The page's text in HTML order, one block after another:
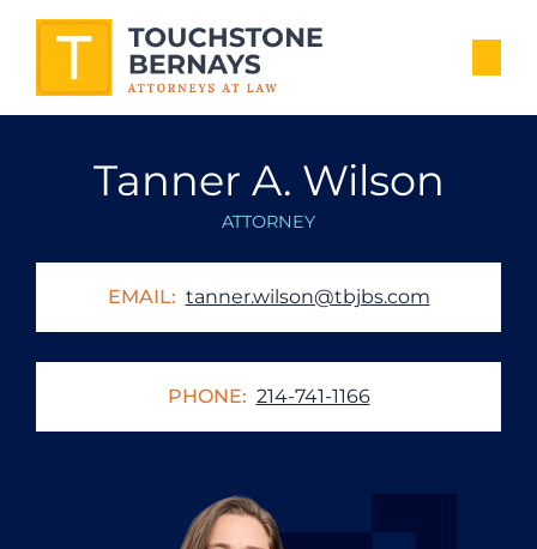
Tanner A. Wilson
ATTORNEY
EMAIL: tanner.wilson@tbjbs.com
PHONE: 214-741-1166